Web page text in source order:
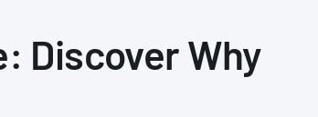
Discover Why